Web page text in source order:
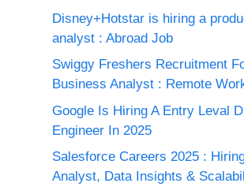
Disney+Hotstar is hiring a
analyst : Abroad Job
Swiggy Freshers Recruitment
Business Analyst : Remote
Google Is Hiring A Entry Leval
Engineer In 2025
Salesforce Careers 2025 :
Analyst, Data Insights &